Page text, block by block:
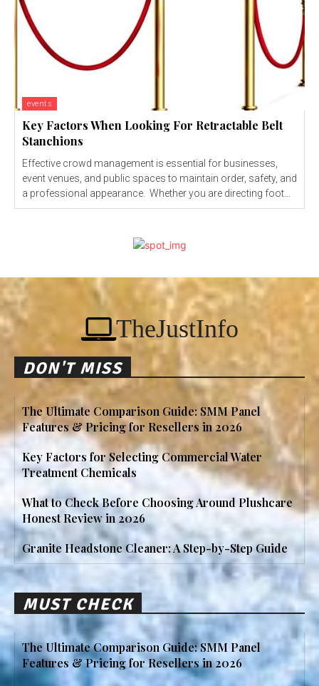
events
Key Factors When Looking For Retractable Belt
Stanchions
Effective crowd management is essential for businesses,
event venues, and public spaces to maintain order, safety, and
a professional appearance. Whether you are directing foot...
TheJustInfo
DON'T MISS
The Ultimate Comparison Guide: SMM Panel
Features & Pricing for Resellers in 2026
Key Factors for Selecting Commercial Water
Treatment Chemicals
What to Check Before Choosing Around Plushcare
Honest Review in 2026
Granite Headstone Cleaner: A Step-by-Step Guide
MUST CHECK
The Ultimate Comparison Guide: SMM Panel
Features & Pricing for Resellers in 2026